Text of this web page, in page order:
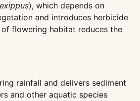
), which depends on
and introduces herbicide
flowering habitat reduces the
rainfall and delivers sediment
and other aquatic species